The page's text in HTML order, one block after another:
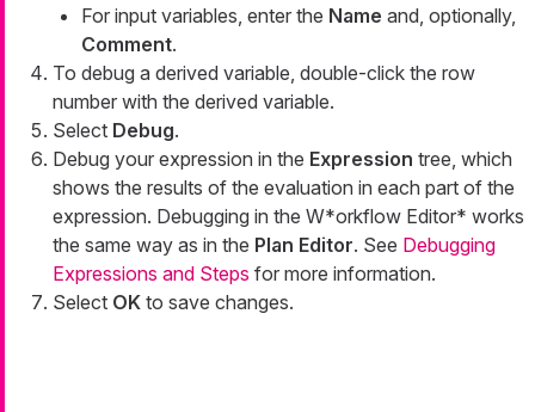
For input variables, enter the Name and, optionally,
Comment.
To debug a derived variable, double-click the row
number with the derived variable.
Select Debug.
Debug your expression in the Expression tree, which
shows the results of the evaluation in each part of the
expression. Debugging in the W*orkflow Editor* works
the same way as in the Plan Editor. See Debugging
Expressions and Steps for more information.
Select OK to save changes.